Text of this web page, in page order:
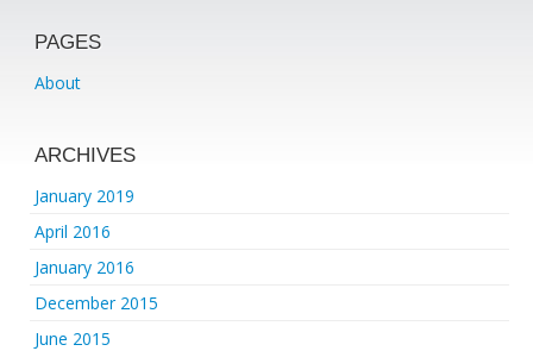
PAGES
About
ARCHIVES
January 2019
April 2016
January 2016
December 2015
June 2015